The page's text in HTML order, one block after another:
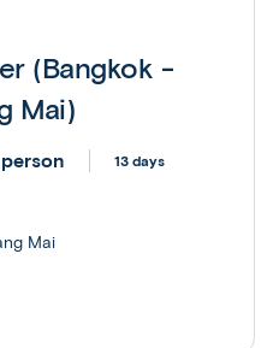
(Bangkok -
Mai)
13 days
Mai